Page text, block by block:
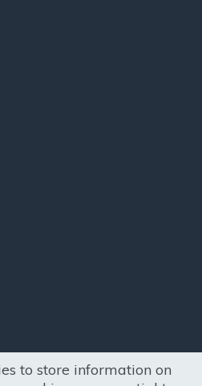
to store information on